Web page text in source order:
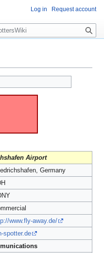
Airport
Germany
www.fly-away.de/
spotter.de
Log in Request account